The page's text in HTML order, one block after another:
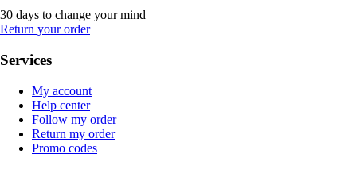
30 days to change your mind
Return your order
Services
My account
Help center
Follow my order
Return my order
Promo codes